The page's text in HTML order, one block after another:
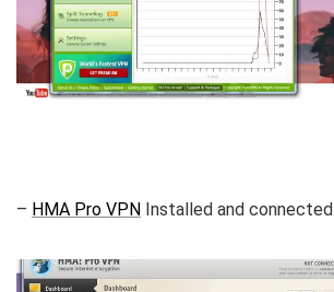
– HMA Pro VPN Installed and connected